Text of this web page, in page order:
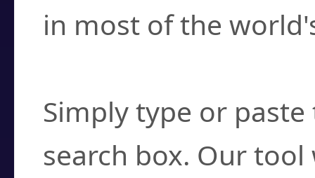
in most of the
Simply type or
search box. Our